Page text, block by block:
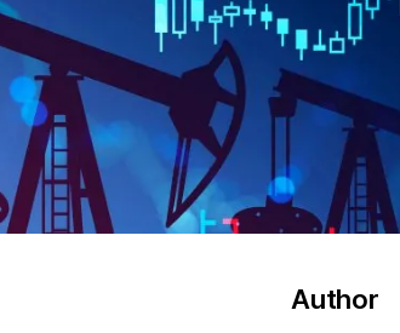
Author